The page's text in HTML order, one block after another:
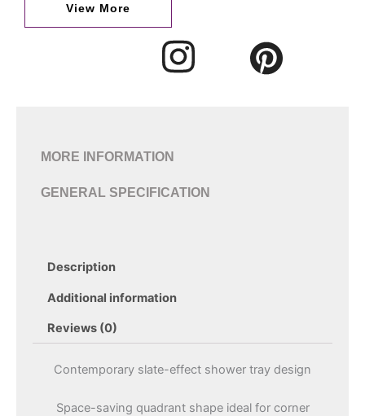
View More
MORE INFORMATION
GENERAL SPECIFICATION
Description
Additional information
Reviews (0)
Contemporary slate-effect shower tray design
Space-saving quadrant shape ideal for corner